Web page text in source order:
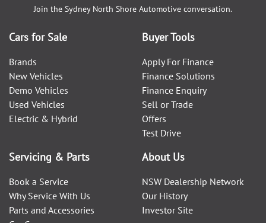
Join the Sydney North Shore Automotive conversation.
Cars for Sale
Brands
New Vehicles
Demo Vehicles
Used Vehicles
Electric & Hybrid
Buyer Tools
Apply For Finance
Finance Solutions
Finance Enquiry
Sell or Trade
Offers
Test Drive
Servicing & Parts
Book a Service
Why Service With Us
Parts and Accessories
About Us
NSW Dealership Network
Our History
Investor Site